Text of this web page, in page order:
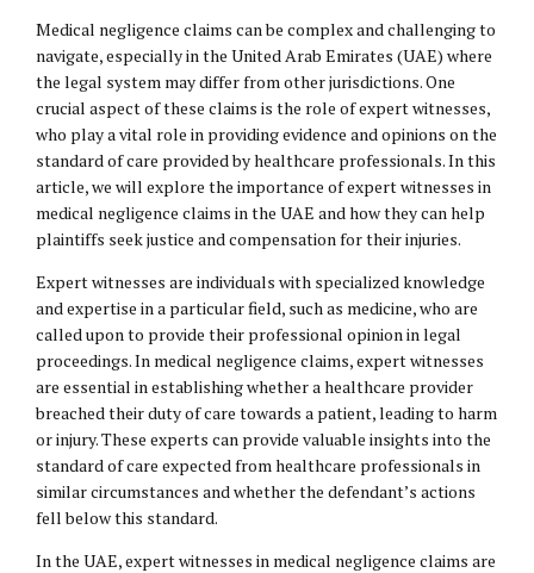
Medical negligence claims can be complex and challenging to
navigate, especially in the United Arab Emirates (UAE) where
the legal system may differ from other jurisdictions. One
crucial aspect of these claims is the role of expert witnesses,
who play a vital role in providing evidence and opinions on the
standard of care provided by healthcare professionals. In this
article, we will explore the importance of expert witnesses in
medical negligence claims in the UAE and how they can help
plaintiffs seek justice and compensation for their injuries.
Expert witnesses are individuals with specialized knowledge
and expertise in a particular field, such as medicine, who are
called upon to provide their professional opinion in legal
proceedings. In medical negligence claims, expert witnesses
are essential in establishing whether a healthcare provider
breached their duty of care towards a patient, leading to harm
or injury. These experts can provide valuable insights into the
standard of care expected from healthcare professionals in
similar circumstances and whether the defendant’s actions
fell below this standard.
In the UAE, expert witnesses in medical negligence claims are